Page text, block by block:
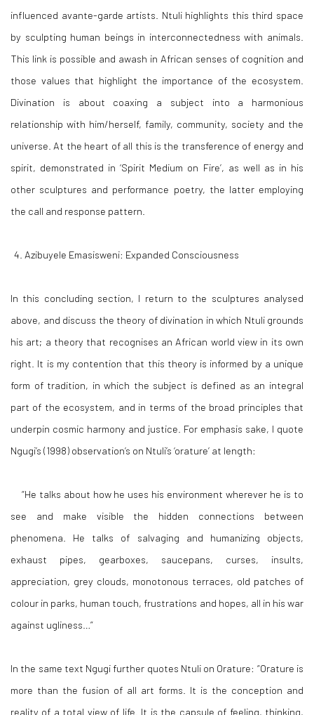
influenced avante-garde artists. Ntuli highlights this third space
by sculpting human beings in interconnectedness with animals.
This link is possible and awash in African senses of cognition and
those values that highlight the importance of the ecosystem.
Divination is about coaxing a subject into a harmonious
relationship with him/herself, family, community, society and the
universe. At the heart of all this is the transference of energy and
spirit, demonstrated in ‘Spirit Medium on Fire’, as well as in his
other sculptures and performance poetry, the latter employing
the call and response pattern.
Azibuyele Emasisweni: Expanded Consciousness
In this concluding section, I return to the sculptures analysed
above, and discuss the theory of divination in which Ntuli grounds
his art; a theory that recognises an African world view in its own
right. It is my contention that this theory is informed by a unique
form of tradition, in which the subject is defined as an integral
part of the ecosystem, and in terms of the broad principles that
underpin cosmic harmony and justice. For emphasis sake, I quote
Ngugi’s (1998) observation’s on Ntuli’s ‘orature’ at length:
“He talks about how he uses his environment wherever he is to
see and make visible the hidden connections between
phenomena. He talks of salvaging and humanizing objects,
exhaust pipes, gearboxes, saucepans, curses, insults,
appreciation, grey clouds, monotonous terraces, old patches of
colour in parks, human touch, frustrations and hopes, all in his war
against ugliness …”
In the same text Ngugi further quotes Ntuli on Orature: “Orature is
more than the fusion of all art forms. It is the conception and
reality of a total view of life. It is the capsule of feeling, thinking,